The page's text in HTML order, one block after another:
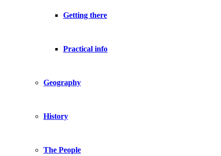
Getting there
Practical info
Geography
History
The People